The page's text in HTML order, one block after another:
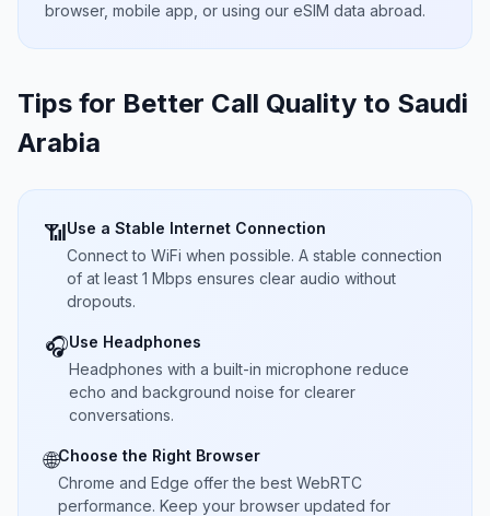
browser, mobile app, or using our eSIM data abroad.
Tips for Better Call Quality to Saudi
Arabia
📶Use a Stable Internet Connection
Connect to WiFi when possible. A stable connection
of at least 1 Mbps ensures clear audio without
dropouts.
🎧Use Headphones
Headphones with a built-in microphone reduce
echo and background noise for clearer
conversations.
🌐Choose the Right Browser
Chrome and Edge offer the best WebRTC
performance. Keep your browser updated for